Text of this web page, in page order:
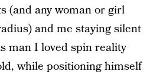
(and any woman or girl
and me staying silent
man I loved spin reality
while positioning himself